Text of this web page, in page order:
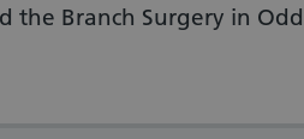
the Branch Surgery in Odd